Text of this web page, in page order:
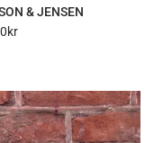
& JENSEN
kr